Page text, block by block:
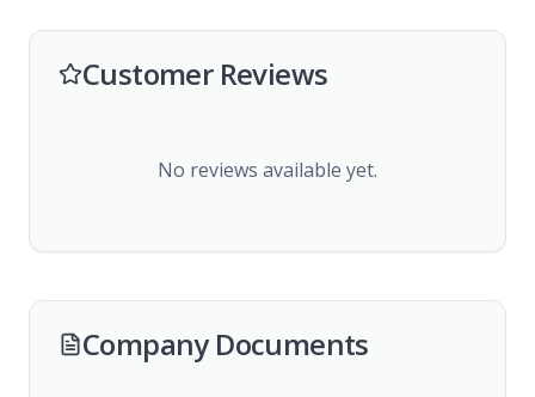
Customer Reviews
No reviews available yet.
Company Documents